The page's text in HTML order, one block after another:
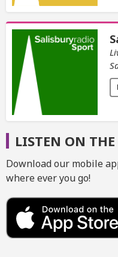
LISTEN ON THE
Download our mobile
where ever you go!